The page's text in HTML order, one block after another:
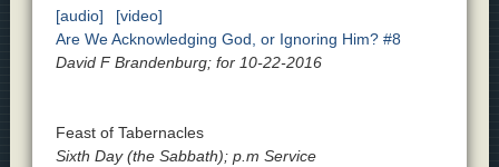
[audio]
[video]
Are We Acknowledging God, or Ignoring Him? #8
David F Brandenburg; for 10-22-2016
Feast of Tabernacles
Sixth Day (the Sabbath); p.m Service